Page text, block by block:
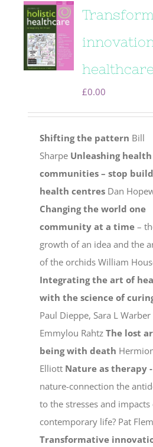
healthcare
£0.00
Shifting the pattern Bill
Sharpe Unleashing health
communities – stop
health centres Dan
Changing the world one
community at a time –
growth of an idea and the
of the orchids William
Integrating the art of
with the science of
Paul Dieppe, Sara L Warber
Emmylou RahtzThe lost
being with death
Elliott Nature as therapy -
nature-connection the
to the stresses and impacts
contemporary life? Pat
Transformative